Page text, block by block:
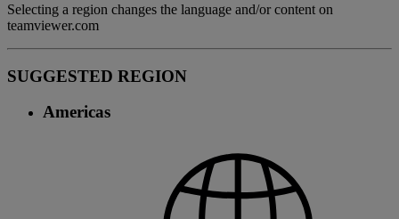
Selecting a region changes the language and/or content on
teamviewer.com
SUGGESTED REGION
Americas